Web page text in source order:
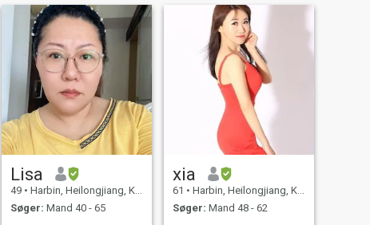
Lisa
49 • Harbin, Heilongjiang, Kina
Søger: Mand 40 - 65
xia
61 • Harbin, Heilongjiang, Kina
Søger: Mand 48 - 62